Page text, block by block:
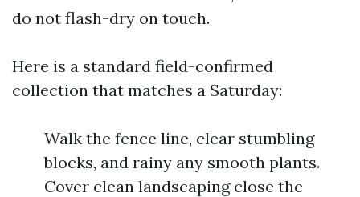
do not flash-dry on touch.
Here is a standard field-confirmed
collection that matches a Saturday:
Walk the fence line, clear stumbling
blocks, and rainy any smooth plants.
Cover clean landscaping close the